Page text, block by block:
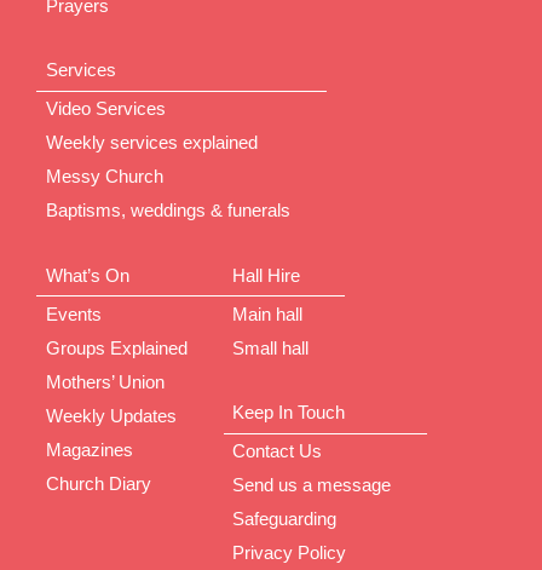
Prayers
Services
Video Services
Weekly services explained
Messy Church
Baptisms, weddings & funerals
What’s On
Events
Groups Explained
Mothers’ Union
Weekly Updates
Magazines
Church Diary
Hall Hire
Main hall
Small hall
Keep In Touch
Contact Us
Send us a message
Safeguarding
Privacy Policy